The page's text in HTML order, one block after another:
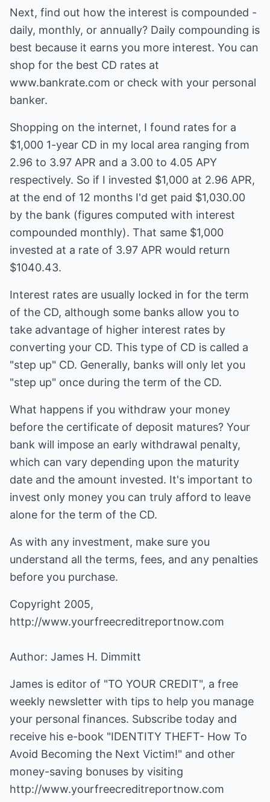
Next, find out how the interest is compounded -
daily, monthly, or annually? Daily compounding is
best because it earns you more interest. You can
shop for the best CD rates at
www.bankrate.com or check with your personal
banker.
Shopping on the internet, I found rates for a
$1,000 1-year CD in my local area ranging from
2.96 to 3.97 APR and a 3.00 to 4.05 APY
respectively. So if I invested $1,000 at 2.96 APR,
at the end of 12 months I'd get paid $1,030.00
by the bank (figures computed with interest
compounded monthly). That same $1,000
invested at a rate of 3.97 APR would return
$1040.43.
Interest rates are usually locked in for the term
of the CD, although some banks allow you to
take advantage of higher interest rates by
converting your CD. This type of CD is called a
"step up" CD. Generally, banks will only let you
"step up" once during the term of the CD.
What happens if you withdraw your money
before the certificate of deposit matures? Your
bank will impose an early withdrawal penalty,
which can vary depending upon the maturity
date and the amount invested. It's important to
invest only money you can truly afford to leave
alone for the term of the CD.
As with any investment, make sure you
understand all the terms, fees, and any penalties
before you purchase.
Copyright 2005,
http://www.yourfreecreditreportnow.com
Author: James H. Dimmitt
James is editor of "TO YOUR CREDIT", a free
weekly newsletter with tips to help you manage
your personal finances. Subscribe today and
receive his e-book "IDENTITY THEFT- How To
Avoid Becoming the Next Victim!" and other
money-saving bonuses by visiting
http://www.yourfreecreditreportnow.com